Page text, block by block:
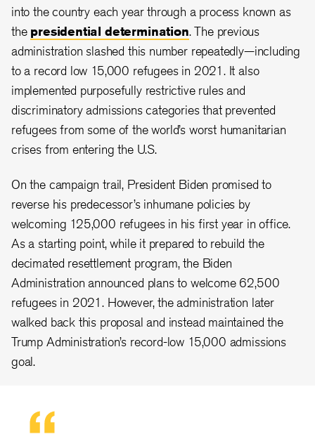
into the country each year through a process known as
the presidential determination. The previous
administration slashed this number repeatedly—including
to a record low 15,000 refugees in 2021. It also
implemented purposefully restrictive rules and
discriminatory admissions categories that prevented
refugees fromsome of the world’s worst humanitarian
crises from entering the U.S.
On the campaign trail, President Biden promised to
reverse his predecessor’s inhumane policies by
welcoming 125,000 refugees in his first year in office.
As a starting point, while it prepared to rebuild the
decimated resettlement program, the Biden
Administration announced plans to welcome 62,500
refugees in 2021. However, the administration later
walked back this proposal and instead maintained the
Trump Administration’s record-low 15,000 admissions
goal.